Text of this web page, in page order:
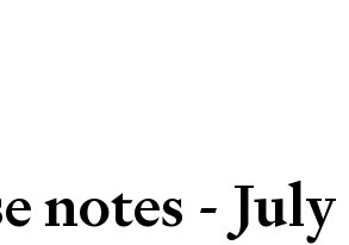
notes - July